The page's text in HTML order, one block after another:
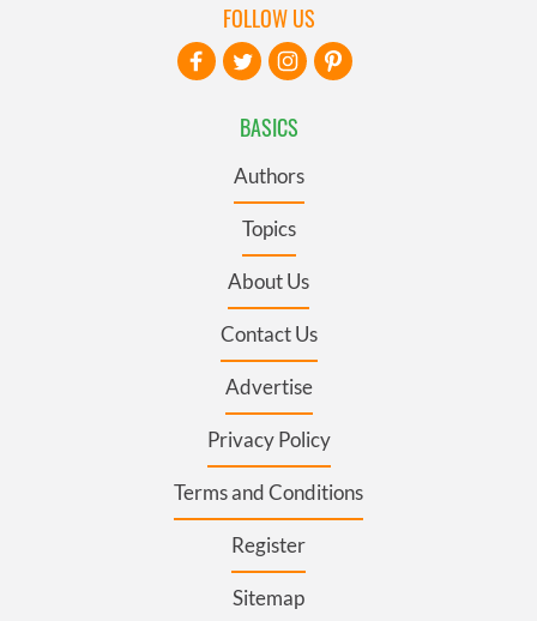
BASICS
Authors
Topics
About Us
Contact Us
Advertise
Privacy Policy
Terms and Conditions
Register
Sitemap
FOLLOW US